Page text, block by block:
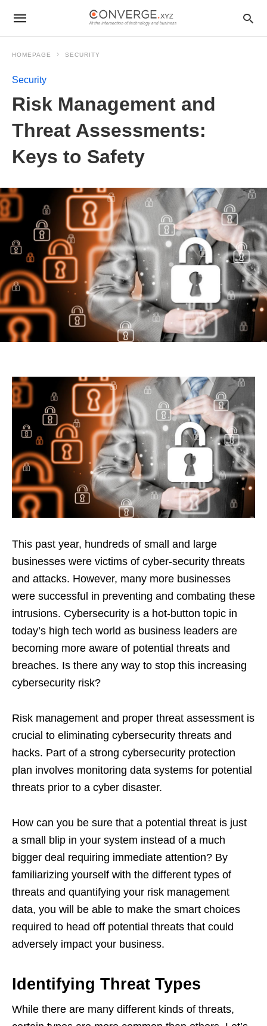
HOMEPAGE SECURITY
Security
Risk Management and
Threat Assessments:
Keys to Safety
This past year, hundreds of small and large
businesses were victims of cyber-security threats
and attacks. However, many more businesses
were successful in preventing and combating these
intrusions. Cybersecurity is a hot-button topic in
today’s high tech world as business leaders are
becoming more aware of potential threats and
breaches. Is there any way to stop this increasing
cybersecurity risk?
Risk management and proper threat assessment is
crucial to eliminating cybersecurity threats and
hacks. Part of a strong cybersecurity protection
plan involves monitoring data systems for potential
threats prior to a cyber disaster.
How can you be sure that a potential threat is just
a small blip in your system instead of a much
bigger deal requiring immediate attention? By
familiarizing yourself with the different types of
threats and quantifying your risk management
data, you will be able to make the smart choices
required to head off potential threats that could
adversely impact your business.
Identifying Threat Types
While there are many different kinds of threats,